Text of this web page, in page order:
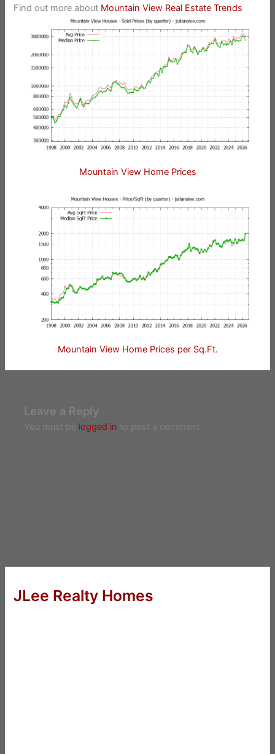
Find out more about Mountain View Real Estate Trends
Mountain View Home Prices
Mountain View Home Prices per Sq.Ft.
Leave a Reply
You must be logged in to post a comment.
JLee Realty Homes